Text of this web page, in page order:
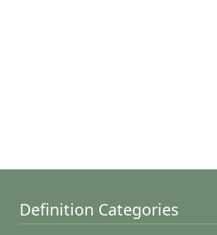
Definition Categories